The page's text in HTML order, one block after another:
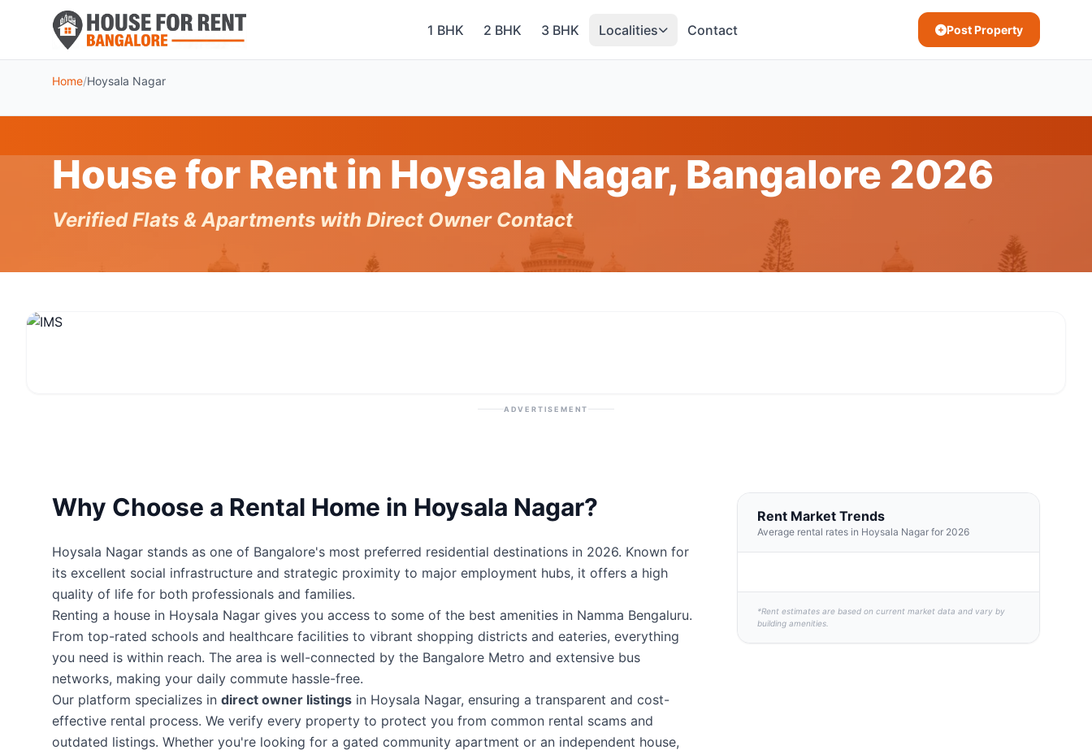
1 BHK 2 BHK 3 BHK Localities Contact Post Property
Home/Hoysala Nagar
House for Rent in Hoysala Nagar, Bangalore 2026
Verified Flats & Apartments with Direct Owner Contact
ADVERTISEMENT
Why Choose a Rental Home in Hoysala Nagar?
Hoysala Nagar stands as one of Bangalore's most preferred residential destinations in 2026. Known for
its excellent social infrastructure and strategic proximity to major employment hubs, it offers a high
quality of life for both professionals and families.
Renting a house in Hoysala Nagar gives you access to some of the best amenities in Namma Bengaluru.
From top-rated schools and healthcare facilities to vibrant shopping districts and eateries, everything
you need is within reach. The area is well-connected by the Bangalore Metro and extensive bus
networks, making your daily commute hassle-free.
Our platform specializes in direct owner listings in Hoysala Nagar, ensuring a transparent and cost-
effective rental process. We verify every property to protect you from common rental scams and
outdated listings. Whether you're looking for a gated community apartment or an independent house,
Rent Market Trends
Average rental rates in Hoysala Nagar for 2026
*Rent estimates are based on current market data and vary by
building amenities.